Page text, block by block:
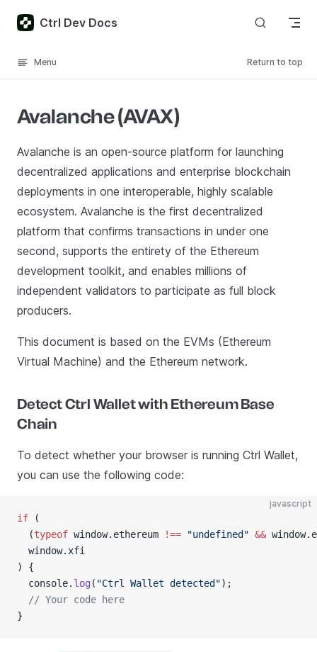
Skip to content
Ctrl Dev Docs
Menu Return to top
Avalanche (AVAX)
Avalanche is an open-source platform for launching
decentralized applications and enterprise blockchain
deployments in one interoperable, highly scalable
ecosystem. Avalanche is the first decentralized
platform that confirms transactions in under one
second, supports the entirety of the Ethereum
development toolkit, and enables millions of
independent validators to participate as full block
producers.
This document is based on the EVMs (Ethereum
Virtual Machine) and the Ethereum network.
Detect Ctrl Wallet with Ethereum Base
Chain
To detect whether your browser is running Ctrl Wallet,
you can use the following code:
javascript
if (
  (
typeof window.ethereum !== "undefined" &&
  window.xfi
) {
  console.
log ( "Ctrl Wallet detected");
  // Your code here
}